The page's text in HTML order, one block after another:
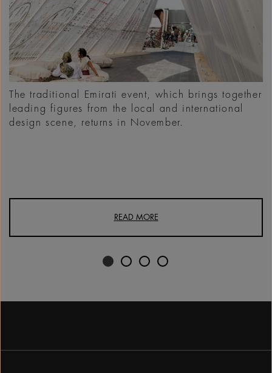
The traditional Emirati event, which brings together
leading figures from the local and international
design scene, returns in November.
READ MORE